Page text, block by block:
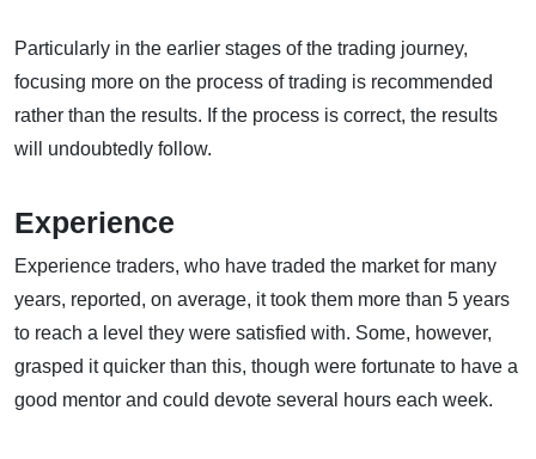
Particularly in the earlier stages of the trading journey,
focusing more on the process of trading is recommended
rather than the results. If the process is correct, the results
will undoubtedly follow.
Experience
Experience traders, who have traded the market for many
years, reported, on average, it took them more than 5 years
to reach a level they were satisfied with. Some, however,
grasped it quicker than this, though were fortunate to have a
good mentor and could devote several hours each week.